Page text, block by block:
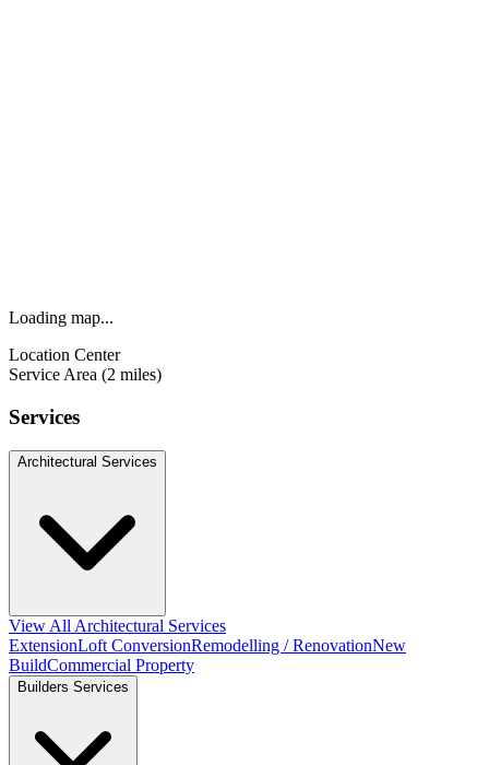
Loading map...
Location Center
Service Area (2 miles)
Services
Architectural Services
View All Architectural Services
ExtensionLoft ConversionRemodelling / RenovationNew
BuildCommercial Property
Builders Services